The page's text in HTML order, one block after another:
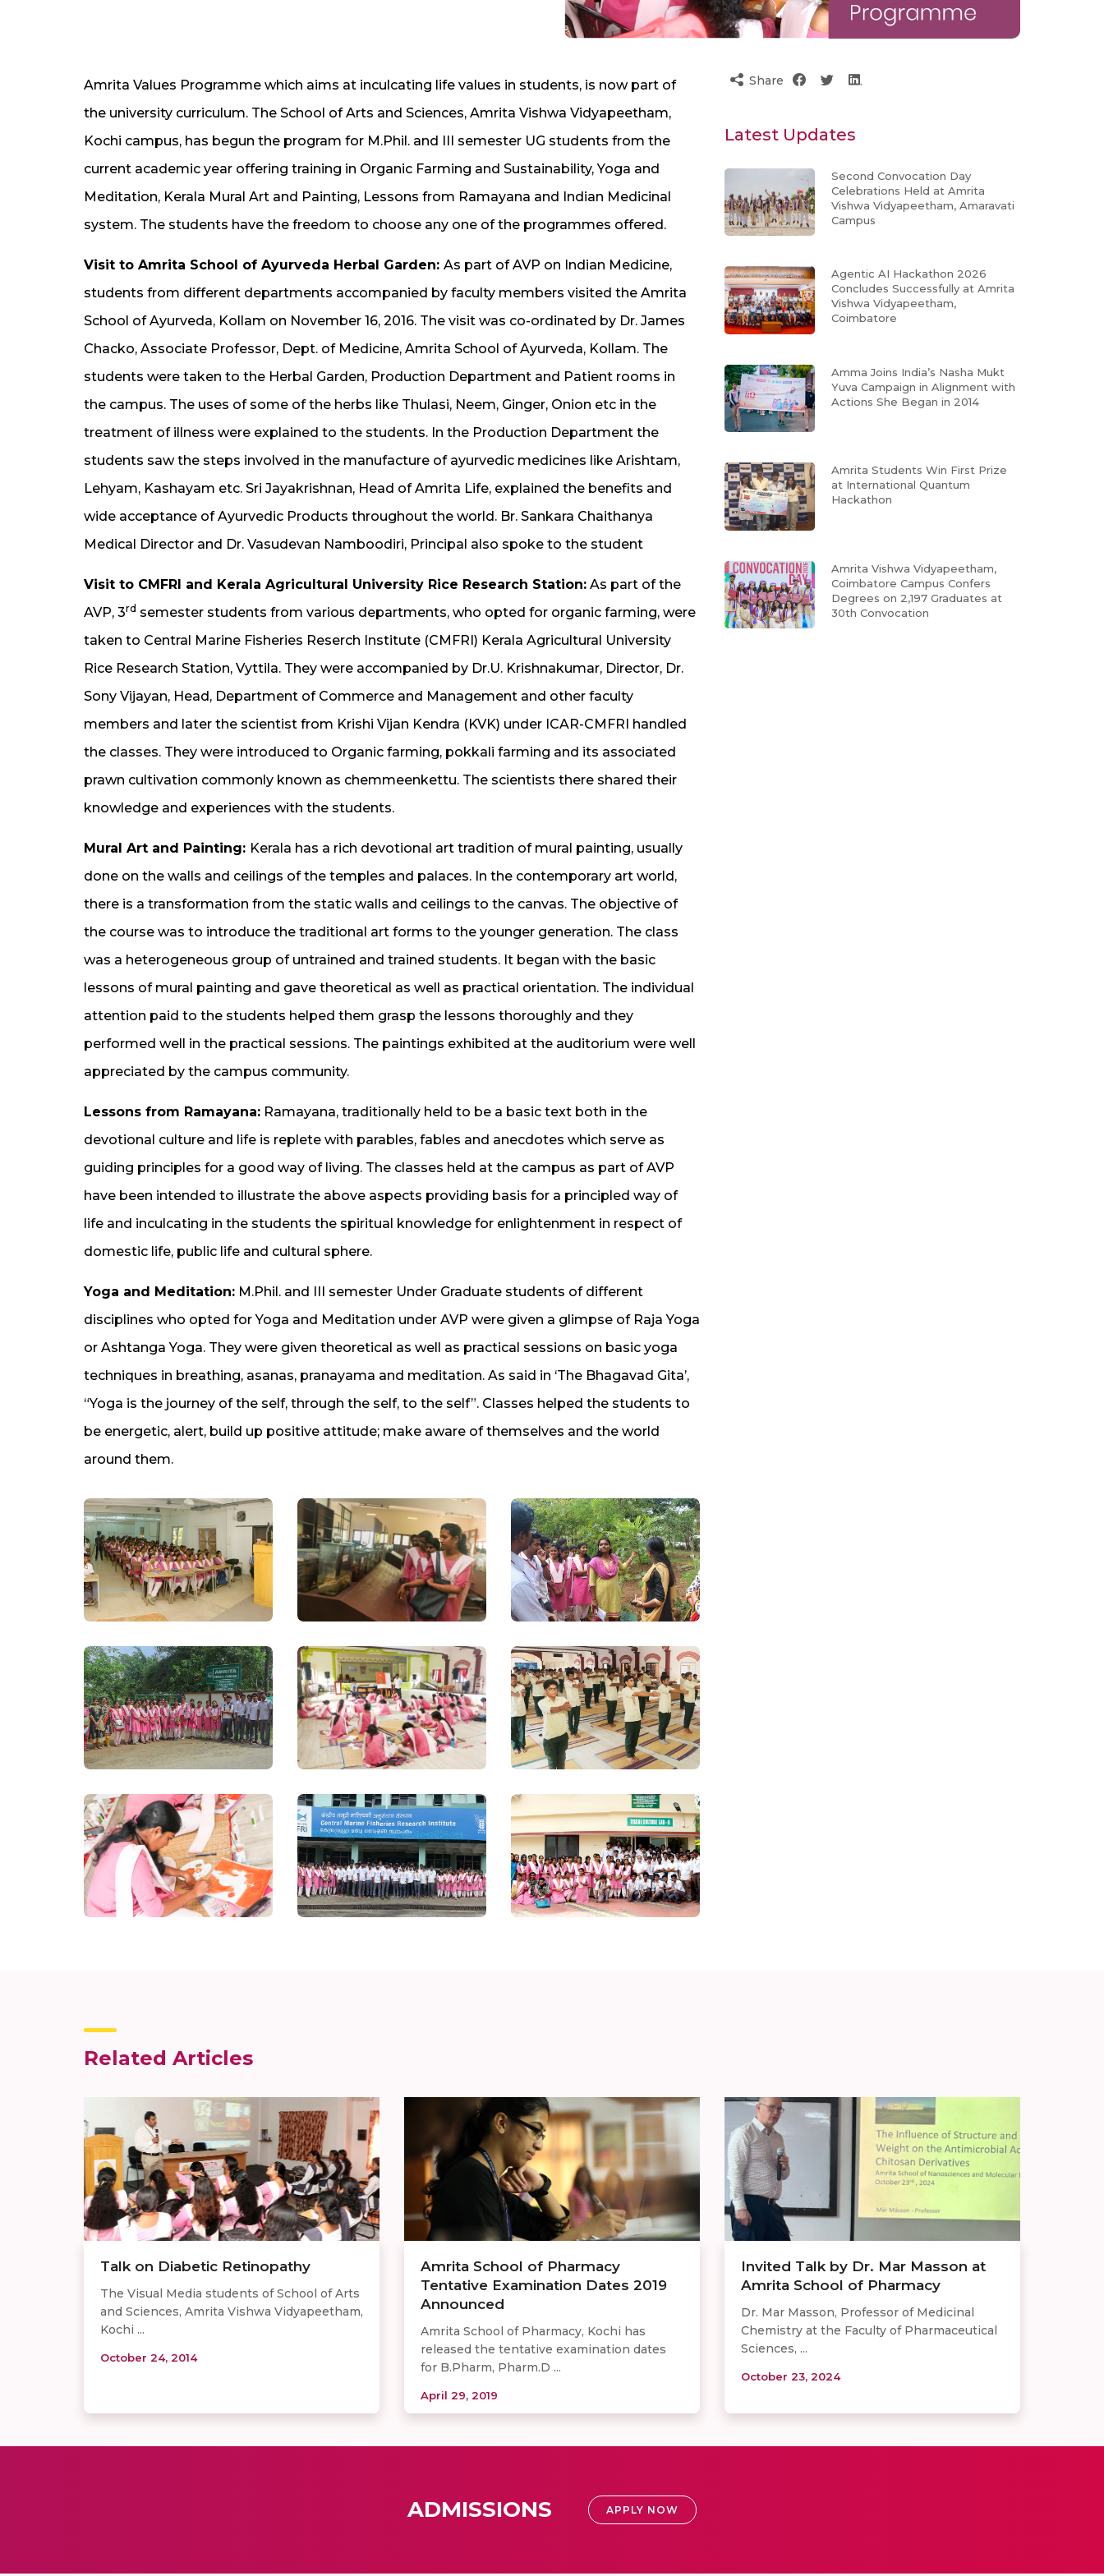
Amrita Values Programme which aims at inculcating life values in students, is now part of
the university curriculum. The School of Arts and Sciences, Amrita Vishwa Vidyapeetham,
Kochi campus, has begun the program for M.Phil. and III semester UG students from the
current academic year offering training in Organic Farming and Sustainability, Yoga and
Meditation, Kerala Mural Art and Painting, Lessons from Ramayana and Indian Medicinal
system. The students have the freedom to choose any one of the programmes offered.
Visit to Amrita School of Ayurveda Herbal Garden: As part of AVP on Indian Medicine,
students from different departments accompanied by faculty members visited the Amrita
School of Ayurveda, Kollam on November 16, 2016. The visit was co-ordinated by Dr. James
Chacko, Associate Professor, Dept. of Medicine, Amrita School of Ayurveda, Kollam. The
students were taken to the Herbal Garden, Production Department and Patient rooms in
the campus. The uses of some of the herbs like Thulasi, Neem, Ginger, Onion etc in the
treatment of illness were explained to the students. In the Production Department the
students saw the steps involved in the manufacture of ayurvedic medicines like Arishtam,
Lehyam, Kashayam etc. Sri Jayakrishnan, Head of Amrita Life, explained the benefits and
wide acceptance of Ayurvedic Products throughout the world. Br. Sankara Chaithanya
Medical Director and Dr. Vasudevan Namboodiri, Principal also spoke to the student
Visit to CMFRI and Kerala Agricultural University Rice Research Station: As part of the
AVP, 3rd semester students from various departments, who opted for organic farming, were
taken to Central Marine Fisheries Reserch Institute (CMFRI) Kerala Agricultural University
Rice Research Station, Vyttila. They were accompanied by Dr.U. Krishnakumar, Director, Dr.
Sony Vijayan, Head, Department of Commerce and Management and other faculty
members and later the scientist from Krishi Vijan Kendra (KVK) under ICAR-CMFRI handled
the classes. They were introduced to Organic farming, pokkali farming and its associated
prawn cultivation commonly known as chemmeenkettu. The scientists there shared their
knowledge and experiences with the students.
Mural Art and Painting: Kerala has a rich devotional art tradition of mural painting, usually
done on the walls and ceilings of the temples and palaces. In the contemporary art world,
there is a transformation from the static walls and ceilings to the canvas. The objective of
the course was to introduce the traditional art forms to the younger generation. The class
was a heterogeneous group of untrained and trained students. It began with the basic
lessons of mural painting and gave theoretical as well as practical orientation. The individual
attention paid to the students helped them grasp the lessons thoroughly and they
performed well in the practical sessions. The paintings exhibited at the auditorium were well
appreciated by the campus community.
Lessons from Ramayana: Ramayana, traditionally held to be a basic text both in the
devotional culture and life is replete with parables, fables and anecdotes which serve as
guiding principles for a good way of living. The classes held at the campus as part of AVP
have been intended to illustrate the above aspects providing basis for a principled way of
life and inculcating in the students the spiritual knowledge for enlightenment in respect of
domestic life, public life and cultural sphere.
Yoga and Meditation: M.Phil. and III semester Under Graduate students of different
disciplines who opted for Yoga and Meditation under AVP were given a glimpse of Raja Yoga
or Ashtanga Yoga. They were given theoretical as well as practical sessions on basic yoga
techniques in breathing, asanas, pranayama and meditation. As said in ‘The Bhagavad Gita’,
“Yoga is the journey of the self, through the self, to the self”. Classes helped the students to
be energetic, alert, build up positive attitude; make aware of themselves and the world
around them.
Share
Latest Updates
Second Convocation Day
Celebrations Held at Amrita
Vishwa Vidyapeetham, Amaravati
Campus
Agentic AI Hackathon 2026
Concludes Successfully at Amrita
Vishwa Vidyapeetham,
Coimbatore
Amma Joins India’s Nasha Mukt
Yuva Campaign in Alignment with
Actions She Began in 2014
Amrita Students Win First Prize
at International Quantum
Hackathon
Amrita Vishwa Vidyapeetham,
Coimbatore Campus Confers
Degrees on 2,197 Graduates at
30th Convocation
Related Articles
Talk on Diabetic Retinopathy
The Visual Media students of School of Arts
and Sciences, Amrita Vishwa Vidyapeetham,
Kochi ...
October 24, 2014
Amrita School of Pharmacy
Tentative Examination Dates 2019
Announced
Amrita School of Pharmacy, Kochi has
released the tentative examination dates
for B.Pharm, Pharm.D ...
April 29, 2019
Invited Talk by Dr. Mar Masson at
Amrita School of Pharmacy
Dr. Mar Masson, Professor of Medicinal
Chemistry at the Faculty of Pharmaceutical
Sciences, ...
October 23, 2024
ADMISSIONS APPLY NOW